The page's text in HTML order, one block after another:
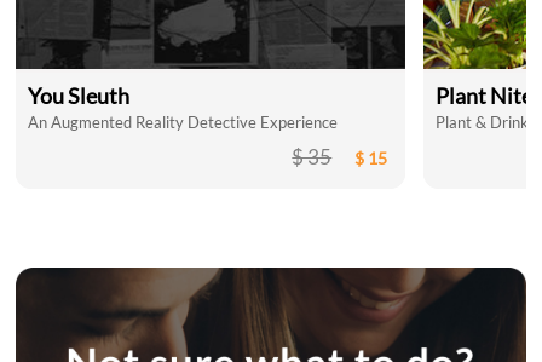
You Sleuth
An Augmented Reality Detective Experience
$ 35 $ 15
Plant Nite
Plant & Drink